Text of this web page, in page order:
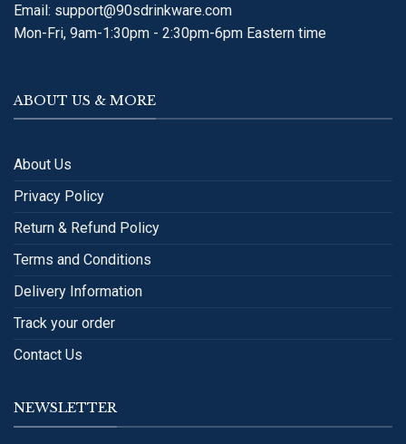
Email: support@90sdrinkware.com
Mon-Fri, 9am-1:30pm - 2:30pm-6pm Eastern time
ABOUT US & MORE
About Us
Privacy Policy
Return & Refund Policy
Terms and Conditions
Delivery Information
Track your order
Contact Us
NEWSLETTER